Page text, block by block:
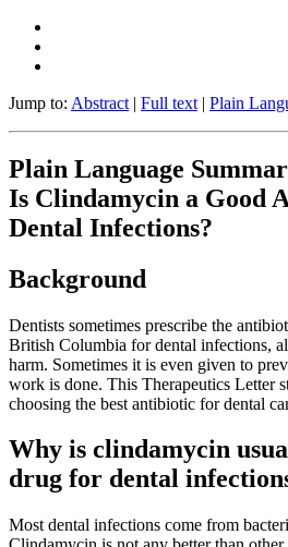
Jump to: Abstract | Full text | Plain
Plain Language
Is Clindamycin a Good
Dental Infections?
Background
Dentists sometimes prescribe the
British Columbia for dental infections,
harm. Sometimes it is even given to
work is done. This Therapeutics Letter
choosing the best antibiotic for dental
Why is clindamycin
drug for dental
Most dental infections come from